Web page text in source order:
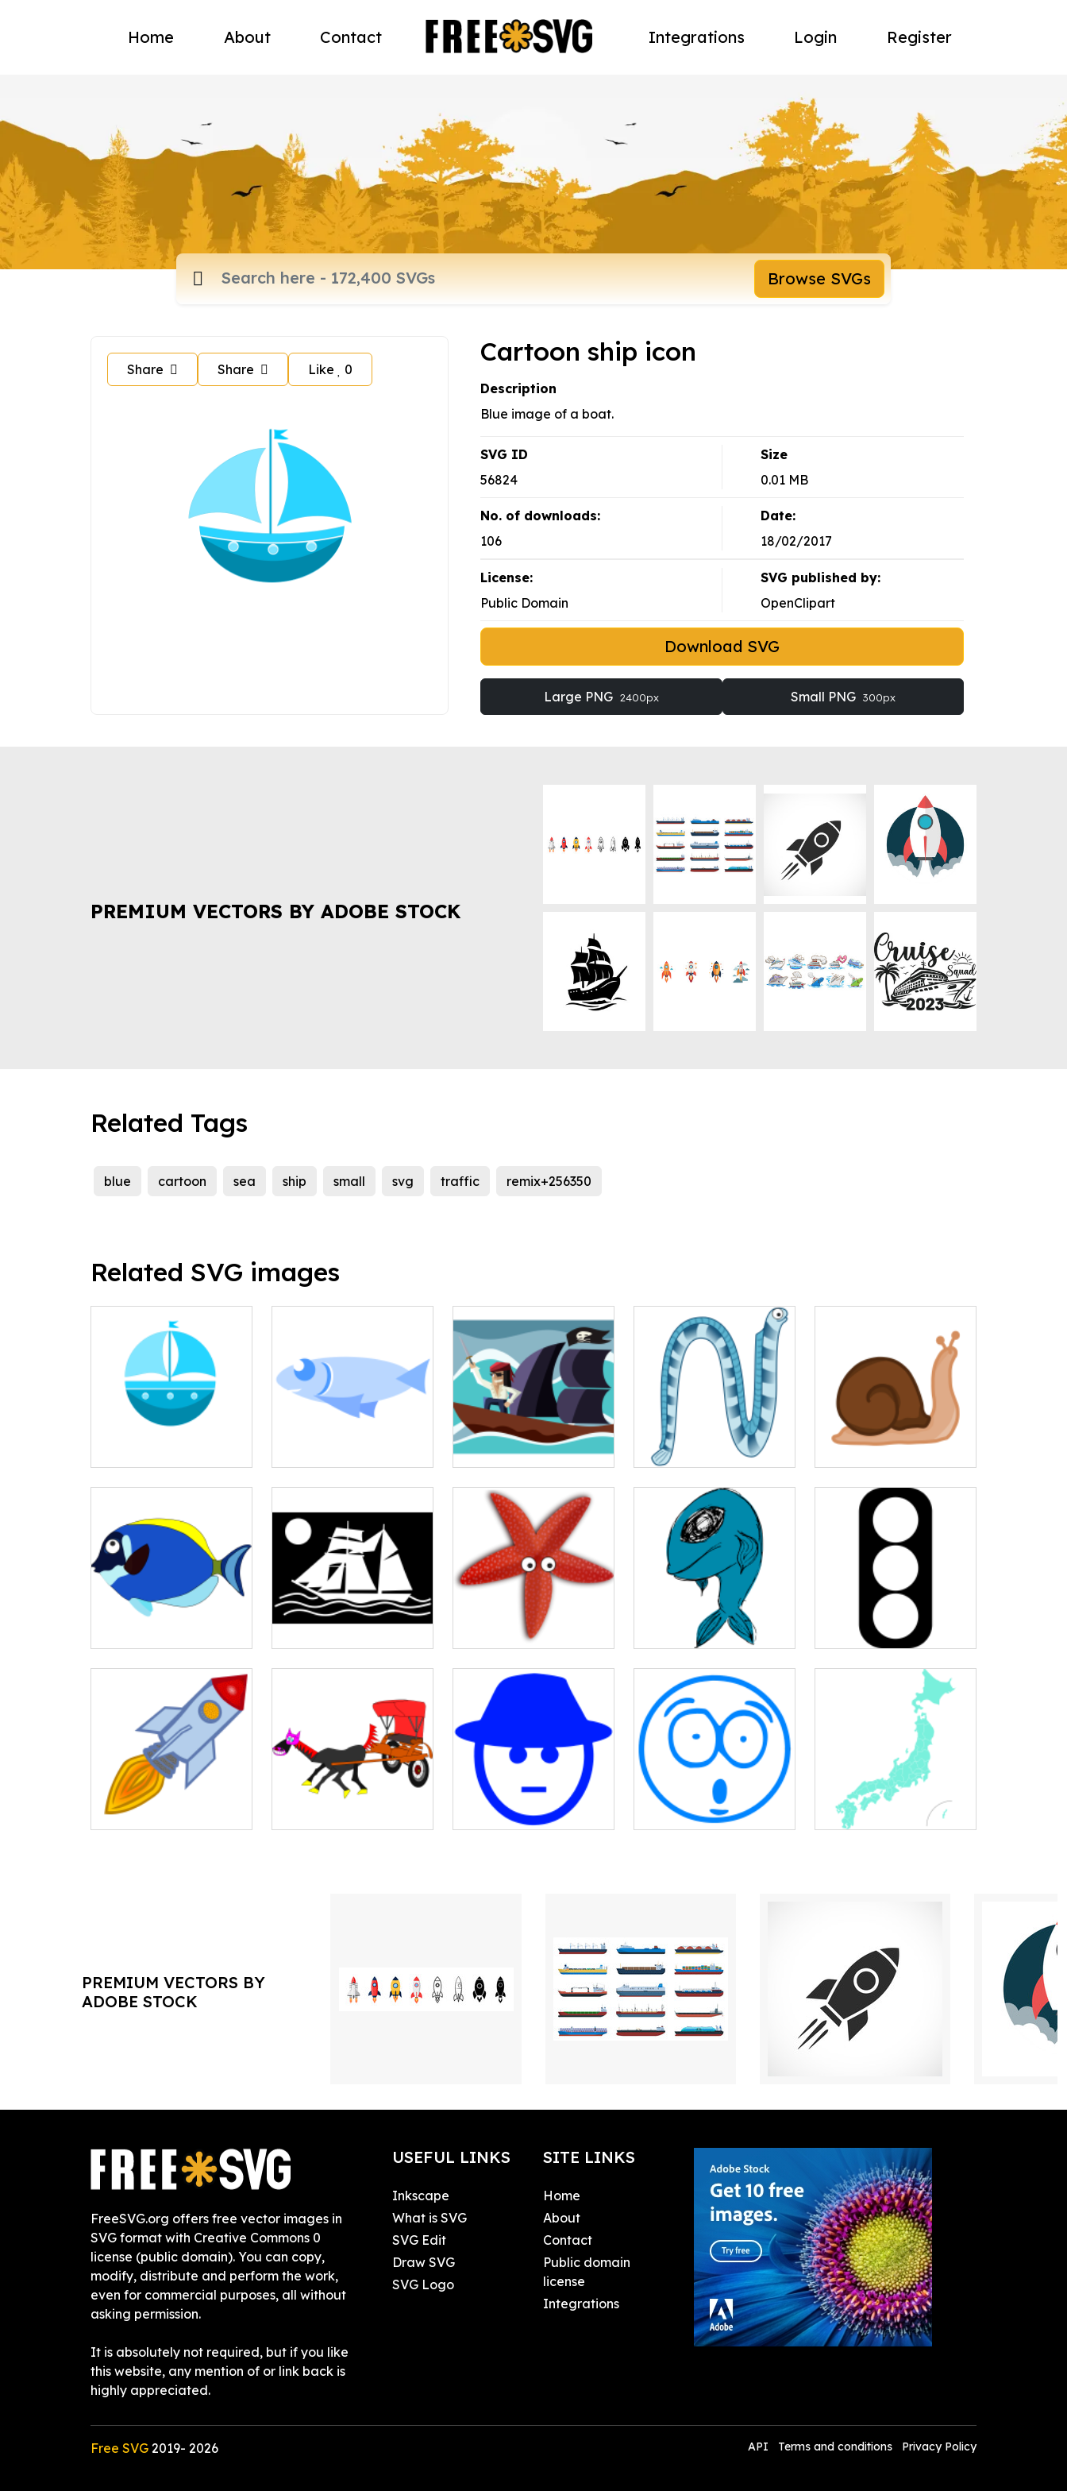
Home About Contact Integrations Login Register
Browse SVGs
Share Share Like 0
Cartoon ship icon
Description
Blue image of a boat.
SVG ID
56824
Size
0.01 MB
No. of downloads:
106
Date:
18/02/2017
License:
Public Domain
SVG published by:
OpenClipart
Download SVG
Large PNG 2400px Small PNG 300px
PREMIUM VECTORS BY ADOBE STOCK
Related Tags
blue cartoon sea ship small svg traffic remix+256350
Related SVG images
PREMIUM VECTORS BY
ADOBE STOCK
FreeSVG.org offers free vector images in
SVG format with Creative Commons 0
license (public domain). You can copy,
modify, distribute and perform the work,
even for commercial purposes, all without
asking permission.
It is absolutely not required, but if you like
this website, any mention of or link back is
highly appreciated.
USEFUL LINKS
Inkscape
What is SVG
SVG Edit
Draw SVG
SVG Logo
SITE LINKS
Home
About
Contact
Public domain
license
Integrations
Free SVG 2019- 2026 API Terms and conditions Privacy Policy